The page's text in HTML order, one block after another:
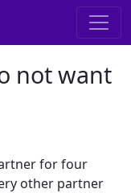
not want
for four
other partner